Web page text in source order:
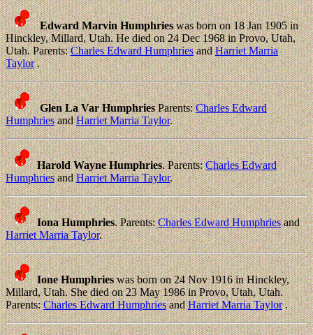
Edward Marvin Humphrieswas born on 18 Jan 1905 in
Hinckley, Millard, Utah. He died on 24 Dec 1968 in Provo, Utah,
Utah. Parents:Charles Edward HumphriesandHarriet Marria
Taylor.
Glen La Var HumphriesParents:Charles Edward
HumphriesandHarriet Marria Taylor.
Harold Wayne Humphries. Parents:Charles Edward
HumphriesandHarriet Marria Taylor.
Iona Humphries. Parents:Charles Edward Humphriesand
Harriet Marria Taylor.
Ione Humphrieswas born on 24 Nov 1916 in Hinckley,
Millard, Utah. She died on 23 May 1986 in Provo, Utah, Utah.
Parents:Charles Edward HumphriesandHarriet Marria Taylor.